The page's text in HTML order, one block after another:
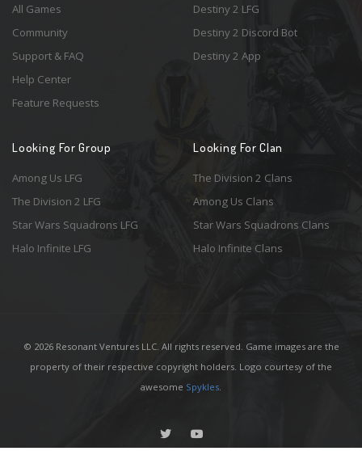
All Games
Community
Support & FAQ
Help Center
Feature Requests
Destiny 2 LFG
Destiny 2 Discord Bot
Destiny 2 App
Looking For Group
Among Us LFG
The Division 2 LFG
Star Wars Squadrons LFG
Halo Infinite LFG
Looking For Clan
The Division 2 Clans
Among Us Clans
Star Wars Squadrons Clans
Halo Infinite Clans
© 2026 Resonant Ventures LLC. All rights reserved. Game images are the
property of their respective copyright holders. Logo courtesy of the
awesome Spykles